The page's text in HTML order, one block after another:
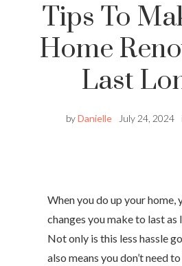
Tips To
Home
Last
byDanielle July 24, 2024
When you do up your home,
changes you make to last as
Not only is this less hassle
also means you don’t need